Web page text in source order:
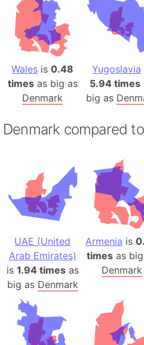
Wales is0.48
timesas big as
Denmark
Yugoslavia
5.94 times
big as
Denmark compared to
UAE (United
Arab Emirates)
is 1.94 timesas
big as Denmark
Armenia is
times as
Denmark